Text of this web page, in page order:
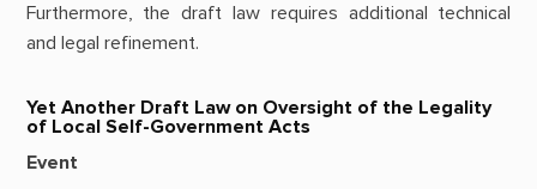
Furthermore, the draft law requires additional technical
and legal refinement.
Yet Another Draft Law on Oversight of the Legality
of Local Self-Government Acts
Event